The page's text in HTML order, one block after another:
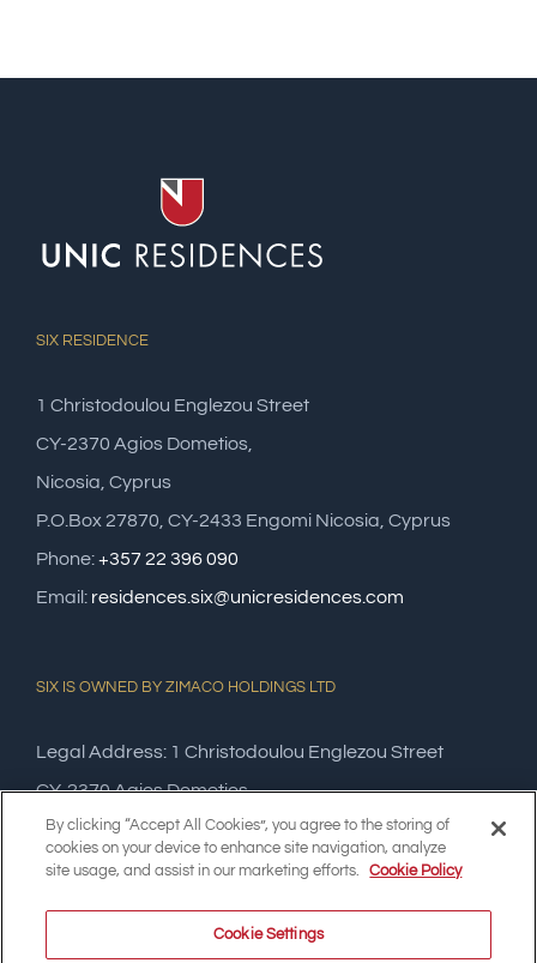
SIX RESIDENCE
1 Christodoulou Englezou Street
CY-2370 Agios Dometios,
Nicosia, Cyprus
P.O.Box 27870, CY-2433 Engomi Nicosia, Cyprus
Phone:+357 22 396 090
Email: residences.six@unicresidences.com
SIX IS OWNED BY ZIMACO HOLDINGS LTD
Legal Address: 1 Christodoulou Englezou Street
CY-2370 Agios Dometios,
Nicosia, Cyprus
By clicking “Accept All Cookies”, you agree to the storing of
cookies on your device to enhance site navigation, analyze
site usage, and assist in our marketing efforts.
Cookie Policy
Cookie Settings